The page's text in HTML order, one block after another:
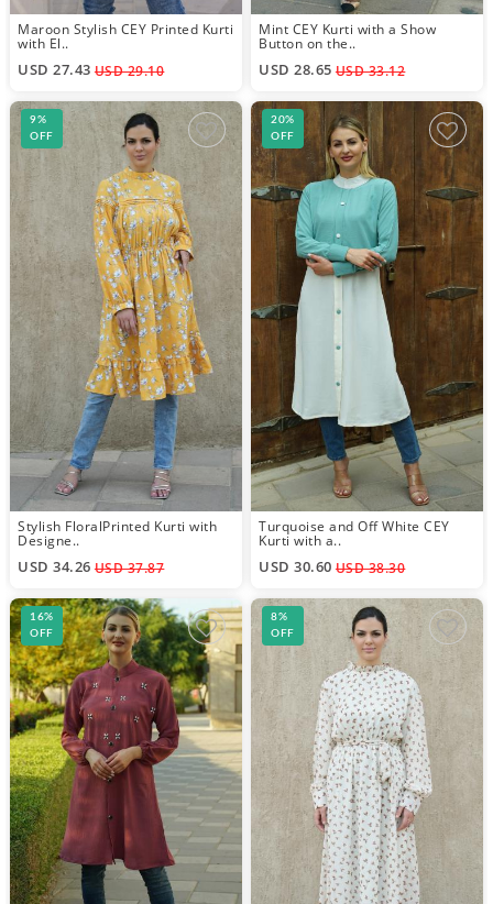
Maroon Stylish CEY Printed Kurti
with El..
USD 27.43 USD 29.10
Mint CEY Kurti with a Show
Button on the..
USD 28.65 USD 33.12
9%
OFF
Stylish FloralPrinted Kurti with
Designe..
USD 34.26 USD 37.87
20%
OFF
Turquoise and Off White CEY
Kurti with a..
USD 30.60 USD 38.30
16%
OFF
8%
OFF